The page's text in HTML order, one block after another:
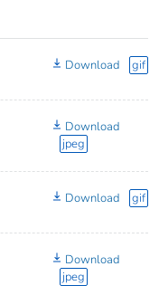
Download gif
Download
jpeg
Download gif
Download
jpeg